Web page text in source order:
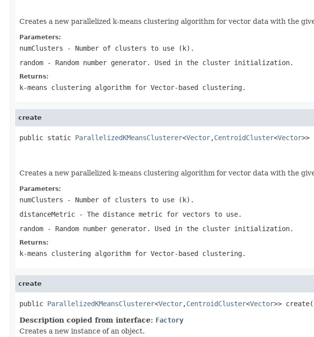
Creates a new parallelized k-means clustering algorithm for vector data with the
Parameters:
numClusters - Number of clusters to use (k).
random - Random number generator. Used in the cluster initialization.
Returns:
k-means clustering algorithm for Vector-based clustering.
create
public static ParallelizedKMeansClusterer<Vector,CentroidCluster<Vector>>
Creates a new parallelized k-means clustering algorithm for vector data with the
Parameters:
numClusters - Number of clusters to use (k).
distanceMetric - The distance metric for vectors to use.
random - Random number generator. Used in the cluster initialization.
Returns:
k-means clustering algorithm for Vector-based clustering.
create
public ParallelizedKMeansClusterer<Vector,CentroidCluster<Vector>>
Description copied from interface: Factory
Creates a new instance of an object.